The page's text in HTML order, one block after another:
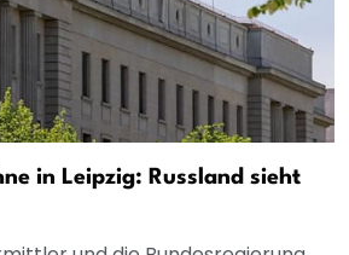
in Leipzig: Russland sieht